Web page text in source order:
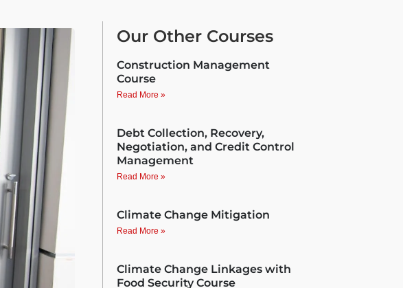
Our Other Courses
Construction Management
Course
Read More »
Debt Collection, Recovery,
Negotiation, and Credit Control
Management
Read More »
Climate Change Mitigation
Read More »
Climate Change Linkages with
Food Security Course